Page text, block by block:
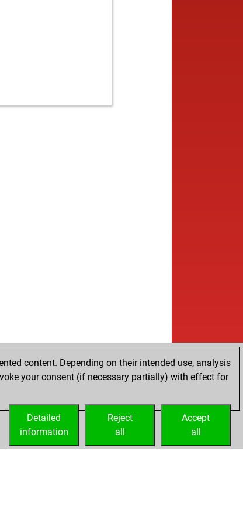
content. Depending on their intended use, analysis
your consent (if necessary partially) with effect for
Accept
all
Reject
all
Detailed
information